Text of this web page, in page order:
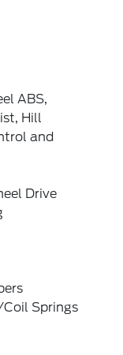
ABS,
Hill
and
Drive
Springs